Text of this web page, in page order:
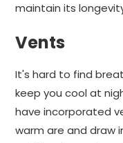
maintain its
Vents
It's hard to find
keep you cool at
have incorporated
warm are and draw